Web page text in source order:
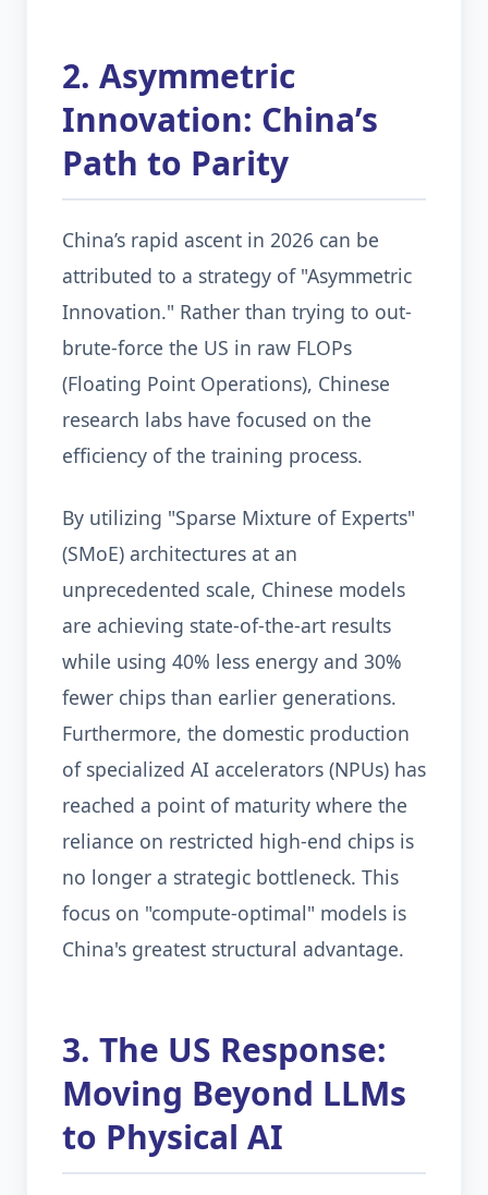
2. Asymmetric
Innovation: China’s
Path to Parity
China’s rapid ascent in 2026 can be
attributed to a strategy of "Asymmetric
Innovation." Rather than trying to out-
brute-force the US in raw FLOPs
(Floating Point Operations), Chinese
research labs have focused on the
efficiency of the training process.
By utilizing "Sparse Mixture of Experts"
(SMoE) architectures at an
unprecedented scale, Chinese models
are achieving state-of-the-art results
while using 40% less energy and 30%
fewer chips than earlier generations.
Furthermore, the domestic production
of specialized AI accelerators (NPUs) has
reached a point of maturity where the
reliance on restricted high-end chips is
no longer a strategic bottleneck. This
focus on "compute-optimal" models is
China's greatest structural advantage.
3. The US Response:
Moving Beyond LLMs
to Physical AI